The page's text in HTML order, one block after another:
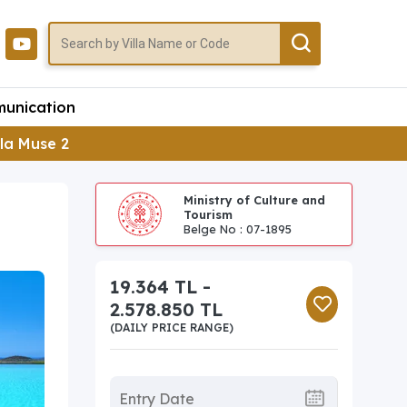
Muse 2
Ministry of Culture and
Tourism
Belge No : 07-1895
19.364 TL -
2.578.850 TL
(DAILY PRICE RANGE)